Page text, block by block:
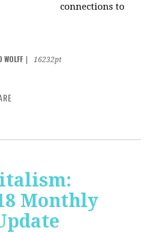
connections to
16232pt
Monthly